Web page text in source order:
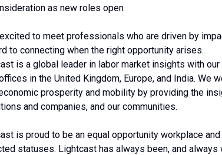
as new roles open
to meet professionals who are driven by
to connecting when the right opportunity arises.
is a global leader in labor market insights with
in the United Kingdom, Europe, and India. We
prosperity and mobility by providing the
and companies, and our communities.
is proud to be an equal opportunity workplace
statuses. Lightcast has always been, and